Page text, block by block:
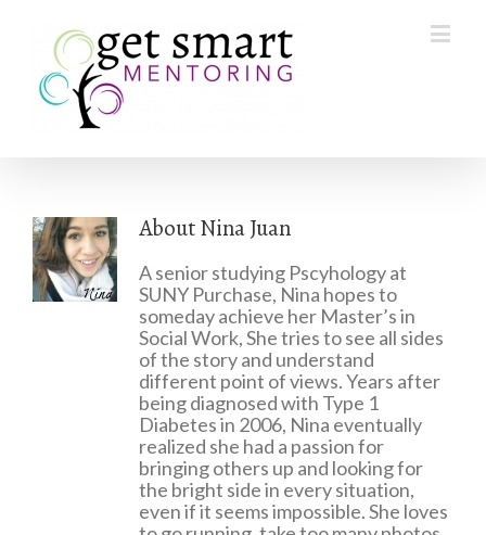
AboutNina Juan
A senior studying Pscyhology at
SUNY Purchase, Nina hopes to
someday achieve her Master’s in
Social Work, She tries to see all sides
of the story and understand
different point of views. Years after
being diagnosed with Type 1
Diabetes in 2006, Nina eventually
realized she had a passion for
bringing others up and looking for
the bright side in every situation,
even if it seems impossible. She loves